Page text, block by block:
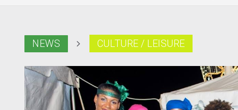
NEWS CULTURE / LEISURE